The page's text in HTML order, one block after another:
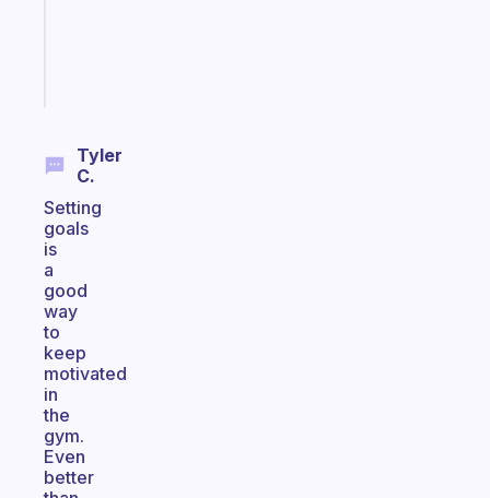
Tyler
C.
Setting
goals
is
a
good
way
to
keep
motivated
in
the
gym.
Even
better